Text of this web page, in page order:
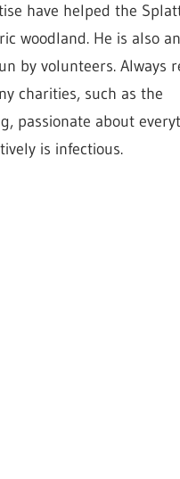
have helped the
woodland. He is also an
by volunteers. Always
charities, such as the
passionate about
is infectious.